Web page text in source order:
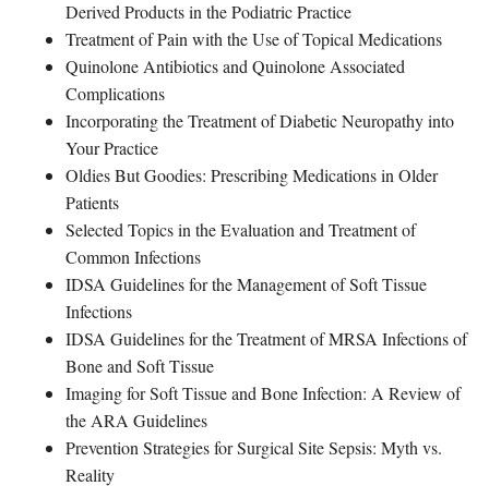
Derived Products in the Podiatric Practice
Treatment of Pain with the Use of Topical Medications
Quinolone Antibiotics and Quinolone Associated
Complications
Incorporating the Treatment of Diabetic Neuropathy into
Your Practice
Oldies But Goodies: Prescribing Medications in Older
Patients
Selected Topics in the Evaluation and Treatment of
Common Infections
IDSA Guidelines for the Management of Soft Tissue
Infections
IDSA Guidelines for the Treatment of MRSA Infections of
Bone and Soft Tissue
Imaging for Soft Tissue and Bone Infection: A Review of
the ARA Guidelines
Prevention Strategies for Surgical Site Sepsis: Myth vs.
Reality